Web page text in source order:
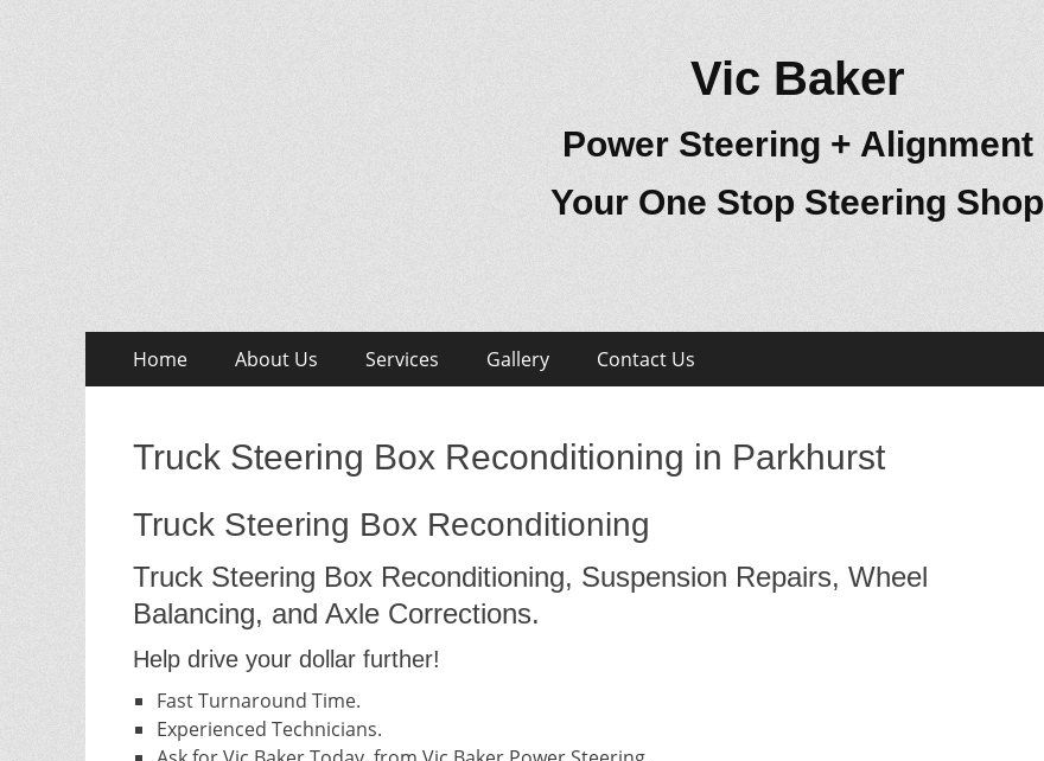
Vic Baker
Power Steering + Alignment
Your One Stop Steering Shop
Primary
Menu
Home About Us Services Gallery Contact Us
Truck Steering Box Reconditioning in Parkhurst
Truck Steering Box Reconditioning
Truck Steering Box Reconditioning, Suspension Repairs, Wheel
Balancing, and Axle Corrections.
Help drive your dollar further!
Fast Turnaround Time.
Experienced Technicians.